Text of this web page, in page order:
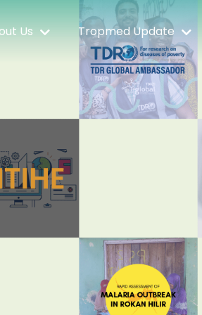
Us Tropmed Update